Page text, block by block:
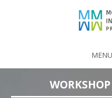
MENU